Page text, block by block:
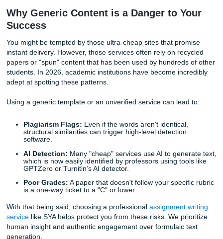
True customization involves careful attention to your
database of pre-written content; they are starting from a
page. Every citation is double-checked, every argument
constructed based on the latest research, and every
written with your specific academic level in mind. Whether
complexity are adjusted to fityou.
Why Generic Content is a Danger to
Success
You might be tempted by those ultra-cheap sites that
papers or "spun" content that has been used by
adept at spotting these patterns.
Using a generic template or an unverified service can